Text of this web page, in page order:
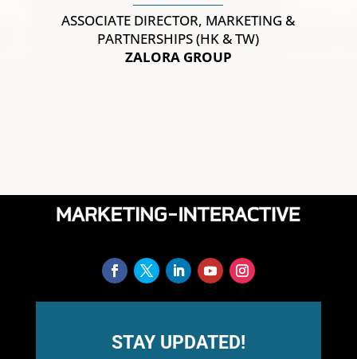
ASSOCIATE DIRECTOR, MARKETING &
PARTNERSHIPS (HK & TW)
ZALORA GROUP
STAY UPDATED!